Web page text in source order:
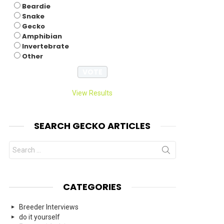
Beardie
Snake
Gecko
Amphibian
Invertebrate
Other
View Results
SEARCH GECKO ARTICLES
Search
for:
CATEGORIES
Breeder Interviews
do it yourself